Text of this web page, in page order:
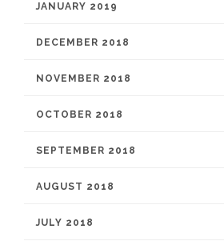
JANUARY 2019
DECEMBER 2018
NOVEMBER 2018
OCTOBER 2018
SEPTEMBER 2018
AUGUST 2018
JULY 2018